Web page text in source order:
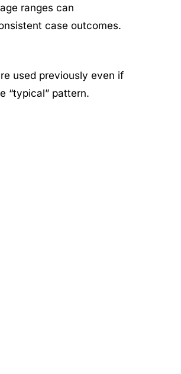
ranges can
case outcomes.
used previously even if
“typical” pattern.